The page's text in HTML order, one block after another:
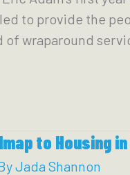
to provide the
of wraparound
to Housing
Jada Shannon